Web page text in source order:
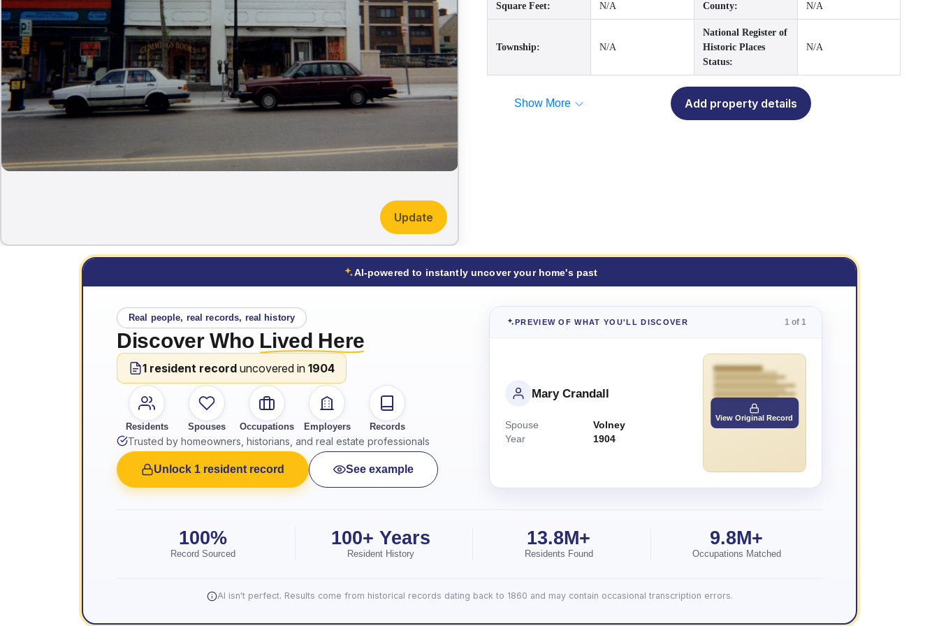
Update
Square Feet: N/A County: N/A
Township: N/A
National Register of
Historic Places
Status:
N/A
Show More Add property details
AI-powered to instantly uncover your home's past
Real people, real records, real history
Discover Who Lived Here
1 resident record uncovered in 1904
Residents Spouses Occupations Employers Records
Trusted by homeowners, historians, and real estate professionals
Unlock 1 resident record See example
PREVIEW OF WHAT YOU'LL DISCOVER 1 of 1
Mary Crandall
Spouse
Volney
Year
1904
View Original Record
100%
Record Sourced
100+ Years
Resident History
13.8M+
Residents Found
9.8M+
Occupations Matched
AI isn't perfect. Results come from historical records dating back to 1860 and may contain occasional transcription errors.